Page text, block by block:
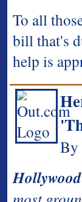
To all
bill that's
help is
By
Hollywood